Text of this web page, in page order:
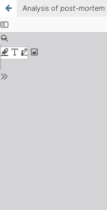
Analysis of post-mortem